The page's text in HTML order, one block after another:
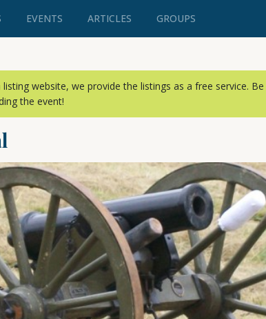
EVENTS ARTICLES GROUPS
website, we provide the listings as a free service.
the event!